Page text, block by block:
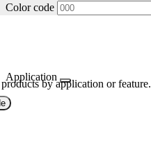
Color code
Application
by application or feature.